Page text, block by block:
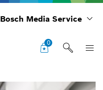
Bosch Media Service
0